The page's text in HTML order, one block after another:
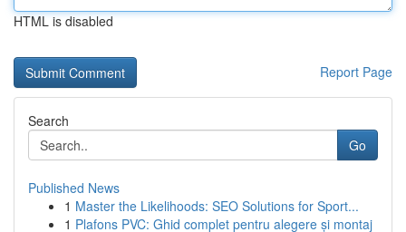
HTML is disabled
Report Page
Search
Go
Published News
1 Master the Likelihoods: SEO Solutions for Sport...
1 Plafons PVC: Ghid complet pentru alegere și montaj